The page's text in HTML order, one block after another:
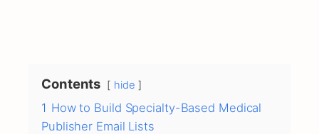
Contents hide
1 How to Build Specialty-Based Medical
Publisher Email Lists